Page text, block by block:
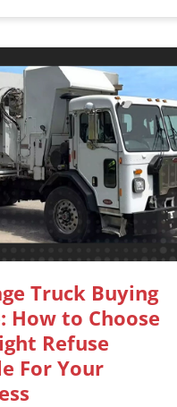
Truck Buying
How to Choose
Refuse
For Your